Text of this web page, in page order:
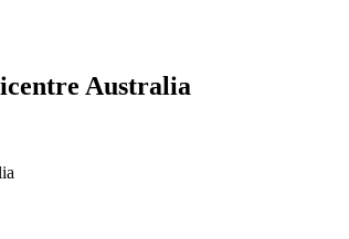
Australia